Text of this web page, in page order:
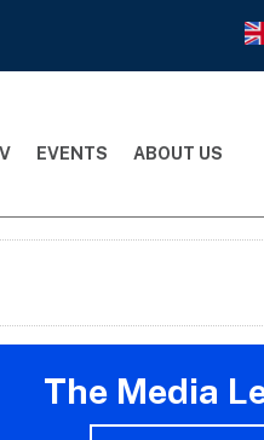
EVENTS ABOUT US
The Media